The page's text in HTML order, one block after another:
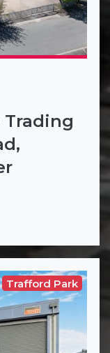
Trading
Trafford Park